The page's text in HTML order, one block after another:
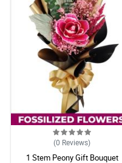
(0 Reviews)
1 Stem Peony Gift Bouquet